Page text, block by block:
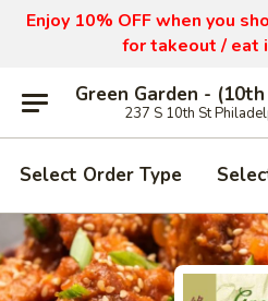
Enjoy 10% OFF when you
for takeout / eat
Green Garden -
237 S 10th St
Select Order Type